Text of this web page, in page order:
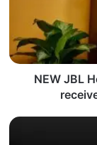
NEW JBL